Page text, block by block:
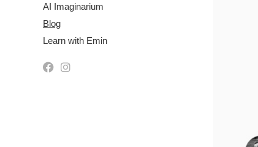
AI Imaginarium
Blog
Learn with Emin